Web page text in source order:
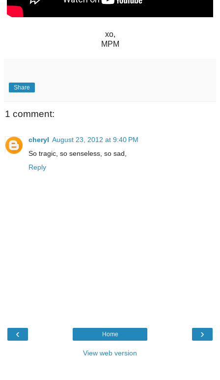
xo,
MPM
Share
1 comment:
cheryl August 23, 2012 at 9:40 PM
So tragic, so senseless, so sad,
Reply
‹ ›
Home
View web version